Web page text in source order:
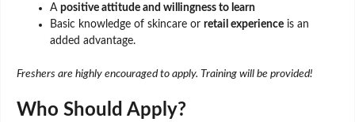
A positive attitude and willingness to learn
Basic knowledge of skincare or retail experience is an
added advantage.
Freshers are highly encouraged to apply. Training will be provided!
Who Should Apply?